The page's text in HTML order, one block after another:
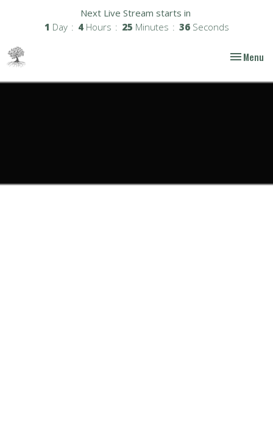
Next Live Stream starts in
1 Day 4 Hours 25 Minutes 36 Seconds
Toggle
Menu